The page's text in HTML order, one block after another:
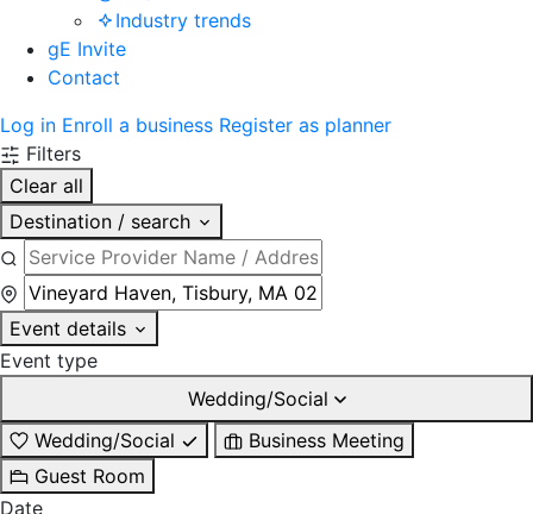
Industry trends
gE Invite
Contact
Log in Enroll a business Register as planner
Filters
Clear all
Destination / search
Event details
Event type
Wedding/Social
Wedding/Social
Business Meeting
Guest Room
Date